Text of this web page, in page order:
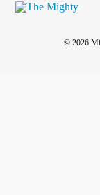
© 2026